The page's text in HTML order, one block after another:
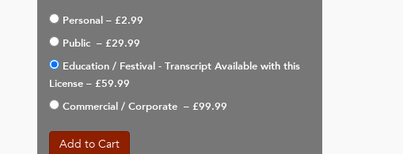
Personal – £2.99
Public – £29.99
Education / Festival - Transcript Available with this
License – £59.99
Commercial / Corporate – £99.99
Add to Cart